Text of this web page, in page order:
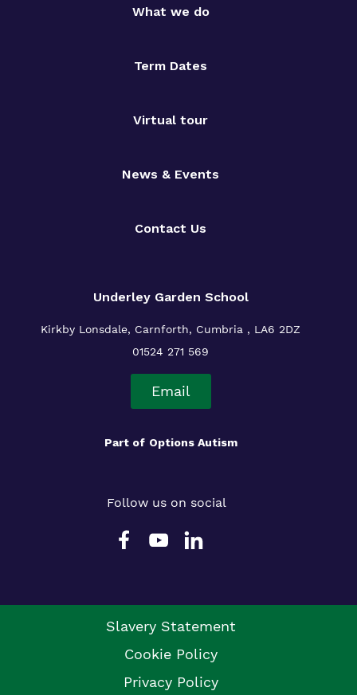
What we do
Term Dates
Virtual tour
News & Events
Contact Us
Underley Garden School
Kirkby Lonsdale, Carnforth, Cumbria , LA6 2DZ
01524 271 569
Email
Part of Options Autism
Follow us on social
Slavery Statement
Cookie Policy
Privacy Policy